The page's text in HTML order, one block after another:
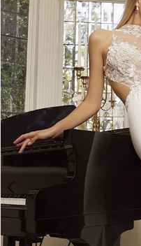
2
3
4
5
7